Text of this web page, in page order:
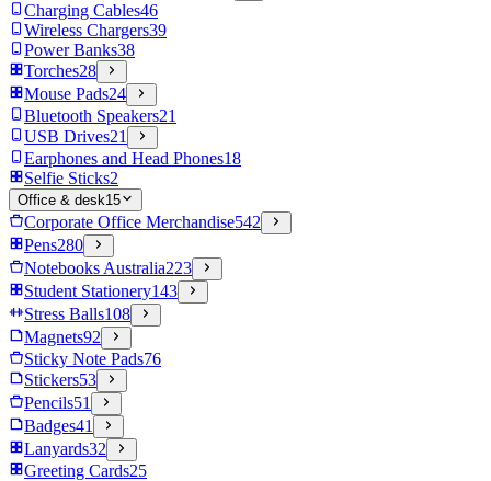
Charging Cables46
Wireless Chargers39
Power Banks38
Torches28
Mouse Pads24
Bluetooth Speakers21
USB Drives21
Earphones and Head Phones18
Selfie Sticks2
Office & desk15
Corporate Office Merchandise542
Pens280
Notebooks Australia223
Student Stationery143
Stress Balls108
Magnets92
Sticky Note Pads76
Stickers53
Pencils51
Badges41
Lanyards32
Greeting Cards25